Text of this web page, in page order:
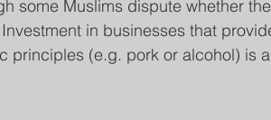
some Muslims dispute whether
in businesses that
principles (e.g. pork or alcohol) is